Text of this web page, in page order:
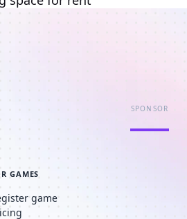
SPONSOR
GAMES
game